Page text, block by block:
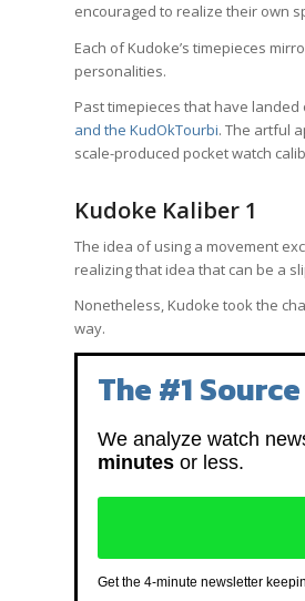
encouraged to realize their own
Each of Kudoke’s timepieces
personalities.
Past timepieces that have
and the KudOkTourbi. The artful
scale-produced pocket watch
Kudoke Kaliber 1
The idea of using a movement
realizing that idea that can be a
Nonetheless, Kudoke took the
way.
The #1
We analyze watch
minutes or less.
Get the 4-minute newsletter